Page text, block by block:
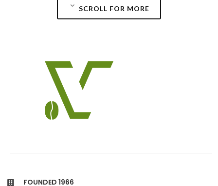
SCROLL FOR MORE
FOUNDED 1966